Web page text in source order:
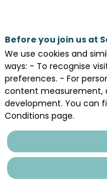
in Nantes,
Before you join us at
We use cookies and
ways: - To recognise
preferences. - For
content measurement,
development. You can
Conditions page.